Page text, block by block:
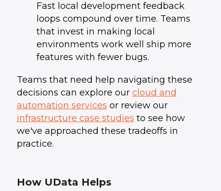
Fast local development feedback
loops compound over time. Teams
that invest in making local
environments work well ship more
features with fewer bugs.
Teams that need help navigating these
decisions can explore our cloud and
automation services or review our
infrastructure case studies to see how
we've approached these tradeoffs in
practice.
How UData Helps